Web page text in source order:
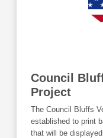
Council
Project
The Council Bluffs
established to print
that will be